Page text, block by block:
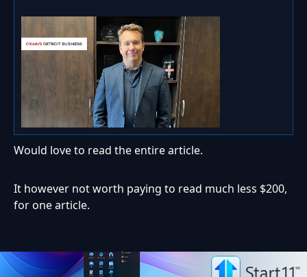
Would love to read the entire article.
It however not worth paying to read much less $200,
for one article.